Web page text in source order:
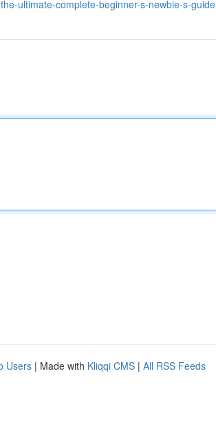
ultimate-complete-beginner-s-newbie-s-guide
Users | Made with Kliqqi CMS | All RSS Feeds